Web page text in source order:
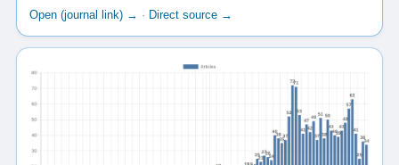
Open (journal link) → · Direct source →